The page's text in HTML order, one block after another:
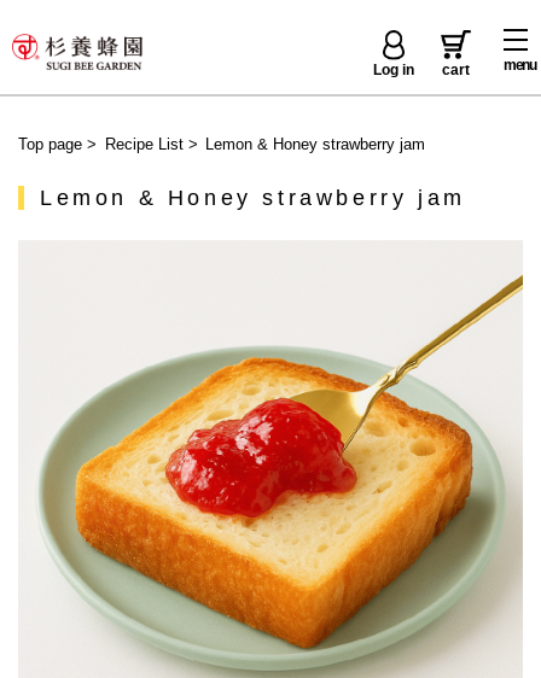
menu
Log in cart
Top page > Recipe List> Lemon & Honey strawberry jam
Lemon & Honey strawberry jam